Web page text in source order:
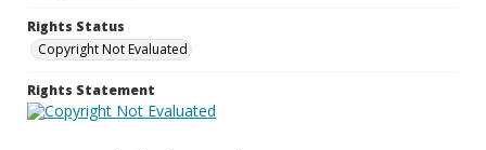
Rights Status
Copyright Not Evaluated
Rights Statement